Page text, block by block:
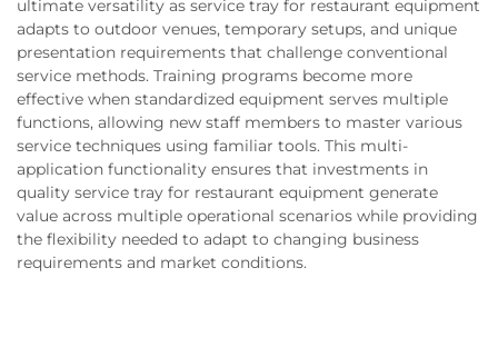
ultimate versatility as service tray for restaurant equipment
adapts to outdoor venues, temporary setups, and unique
presentation requirements that challenge conventional
service methods. Training programs become more
effective when standardized equipment serves multiple
functions, allowing new staff members to master various
service techniques using familiar tools. This multi-
application functionality ensures that investments in
quality service tray for restaurant equipment generate
value across multiple operational scenarios while providing
the flexibility needed to adapt to changing business
requirements and market conditions.